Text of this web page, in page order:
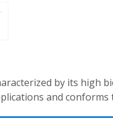
by its high
and conforms